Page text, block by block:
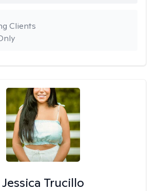
Clients
Jessica Trucillo